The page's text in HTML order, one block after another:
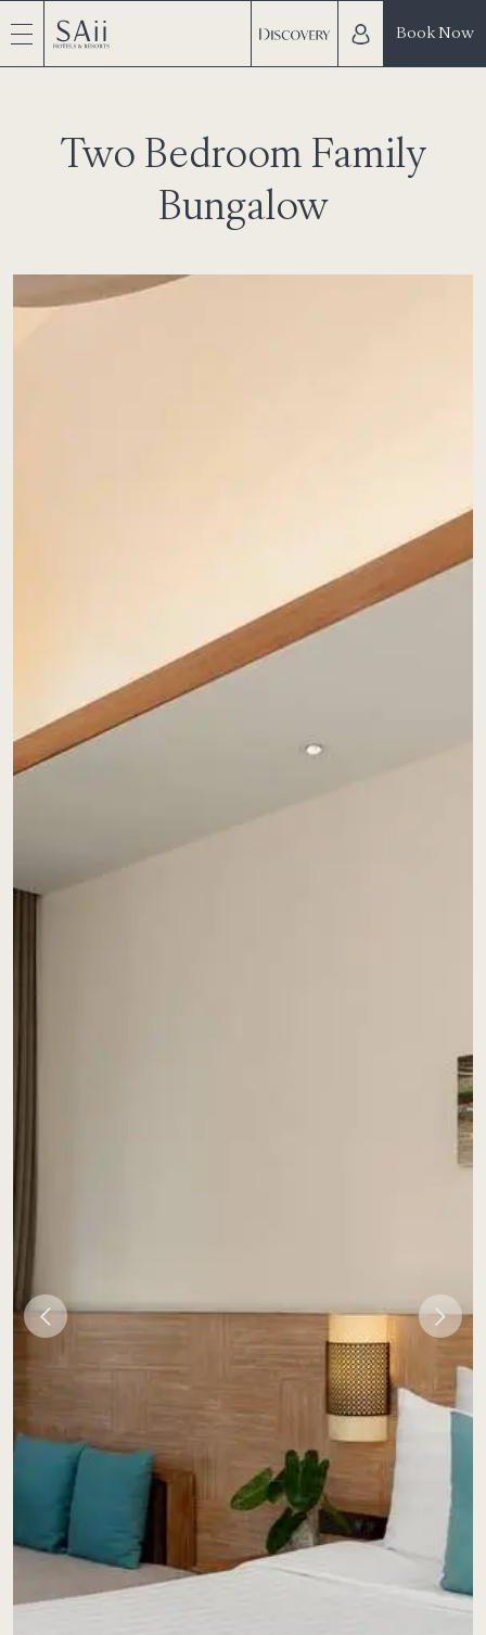
Book Now
Two Bedroom Family
Bungalow